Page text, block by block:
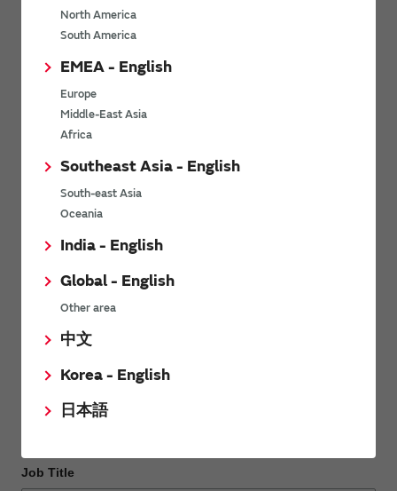
North America
South America
EMEA - English
Europe
Middle-East Asia
Africa
Southeast Asia - English
South-east Asia
Oceania
India - English
Global - English
Other area
中文
Korea - English
日本語
Last name
Company Email address
Phone number
Company name
Department / Section
Job Title